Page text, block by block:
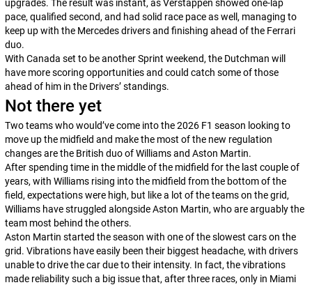
upgrades. The result was instant, as Verstappen showed one-lap
pace, qualified second, and had solid race pace as well, managing to
keep up with the Mercedes drivers and finishing ahead of the Ferrari
duo.
With Canada set to be another Sprint weekend, the Dutchman will
have more scoring opportunities and could catch some of those
ahead of him in the Drivers’ standings.
Not there yet
Two teams who would’ve come into the 2026 F1 season looking to
move up the midfield and make the most of the new regulation
changes are the British duo of Williams and Aston Martin.
After spending time in the middle of the midfield for the last couple of
years, with Williams rising into the midfield from the bottom of the
field, expectations were high, but like a lot of the teams on the grid,
Williams have struggled alongside Aston Martin, who are arguably the
team most behind the others.
Aston Martin started the season with one of the slowest cars on the
grid. Vibrations have easily been their biggest headache, with drivers
unable to drive the car due to their intensity. In fact, the vibrations
made reliability such a big issue that, after three races, only in Miami